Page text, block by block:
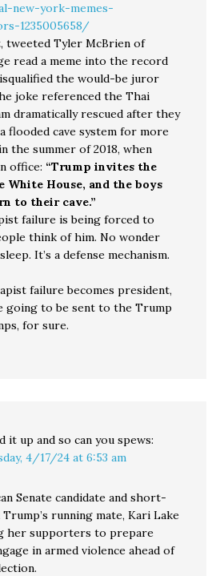
new-york-memes-
1235005658/
tweeted Tyler McBrien of
read a meme into the record
the would-be juror
joke referenced the Thai
dramatically rescued after they
flooded cave system for more
the summer of 2018, when
office: “Trump invites the
White House, and the boys
to their cave.”
failure is being forced to
think of him. No wonder
It’s a defense mechanism.
failure becomes president,
going to be sent to the Trump
for sure.
it up and so can you spews:
4/17/24 at 6:53 am
Senate candidate and short-
running mate, Kari Lake
her supporters to prepare
in armed violence ahead of